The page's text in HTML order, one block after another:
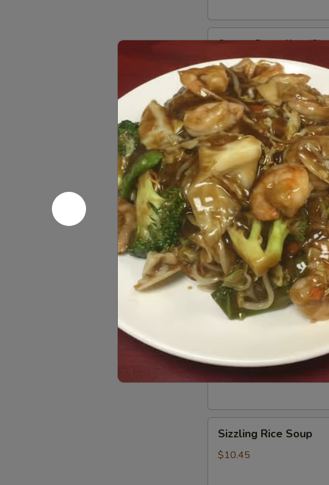
(8)
Steam Dumpling (8)
$10.20
Soup
Egg
Drop
Soup
Egg Drop Soup
$9.40
Hot
&
Sour
Soup
Hot & Sour Soup
$10.45
Soup$10.45
Rice
Soup
Sizzling Rice Soup
$10.45